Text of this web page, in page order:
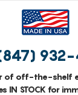
932-
of off-the-shelf
IN STOCK for